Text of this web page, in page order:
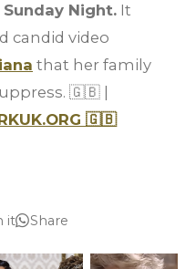
Night. It
candid video
that her family
🇬🇧 |
🇬🇧
it Share